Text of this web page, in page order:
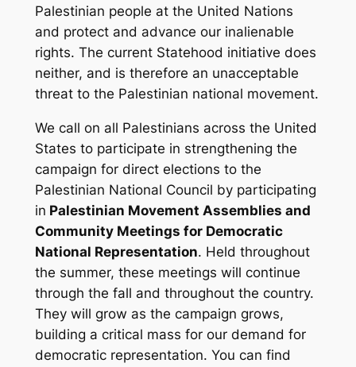
Palestinian people at the United Nations
and protect and advance our inalienable
rights. The current Statehood initiative does
neither, and is therefore an unacceptable
threat to the Palestinian national movement.
We call on all Palestinians across the United
States to participate in strengthening the
campaign for direct elections to the
Palestinian National Council by participating
in Palestinian Movement Assemblies and
Community Meetings for Democratic
National Representation. Held throughout
the summer, these meetings will continue
through the fall and throughout the country.
They will grow as the campaign grows,
building a critical mass for our demand for
democratic representation. You can find